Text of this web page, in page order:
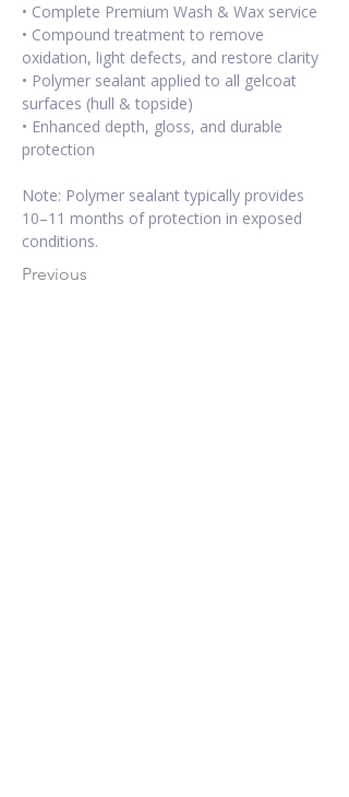
• Complete Premium Wash & Wax service
• Compound treatment to remove
oxidation, light defects, and restore clarity
• Polymer sealant applied to all gelcoat
surfaces (hull & topside)
• Enhanced depth, gloss, and durable
protection
Note: Polymer sealant typically provides
10–11 months of protection in exposed
conditions.
Previous